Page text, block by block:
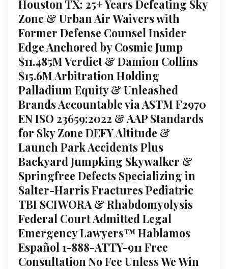
Houston TX: 25+ Years Defeating Sky
Zone & Urban Air Waivers with
Former Defense Counsel Insider
Edge Anchored by Cosmic Jump
$11.485M Verdict & Damion Collins
$15.6M Arbitration Holding
Palladium Equity & Unleashed
Brands Accountable via ASTM F2970
EN ISO 23659:2022 & AAP Standards
for Sky Zone DEFY Altitude &
Launch Park Accidents Plus
Backyard Jumpking Skywalker &
Springfree Defects Specializing in
Salter-Harris Fractures Pediatric
TBI SCIWORA & Rhabdomyolysis
Federal Court Admitted Legal
Emergency Lawyers™ Hablamos
Español 1-888-ATTY-911 Free
Consultation No Fee Unless We Win